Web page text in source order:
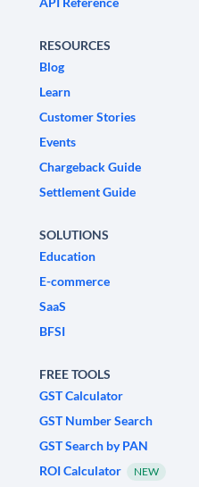
RESOURCES
Blog
Learn
Customer Stories
Events
Chargeback Guide
Settlement Guide
SOLUTIONS
Education
E-commerce
SaaS
BFSI
FREE TOOLS
GST Calculator
GST Number Search
GST Search by PAN
ROI Calculator
NEW